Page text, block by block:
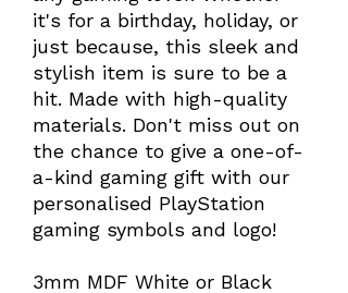
it's for a birthday, holiday, or
just because, this sleek and
stylish item is sure to be a
hit. Made with high-quality
materials. Don't miss out on
the chance to give a one-of-
a-kind gaming gift with our
personalised PlayStation
gaming symbols and logo!
3mm MDF White or Black